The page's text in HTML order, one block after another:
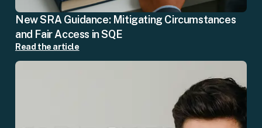
New SRA Guidance: Mitigating Circumstances
and Fair Access in SQE
Read the article